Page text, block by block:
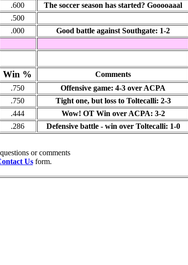
.600
The soccer season has started? Gooooaaal
.500
.000 Good battle against Southgate: 1-2
Win %
Comments
.750
Offensive game: 4-3 over ACPA
.750
Tight one, but loss to Toltecalli: 2-3
.444
Wow! OT Win over ACPA: 3-2
.286 Defensive battle - win over Toltecalli: 1-0
or comments
Usform.